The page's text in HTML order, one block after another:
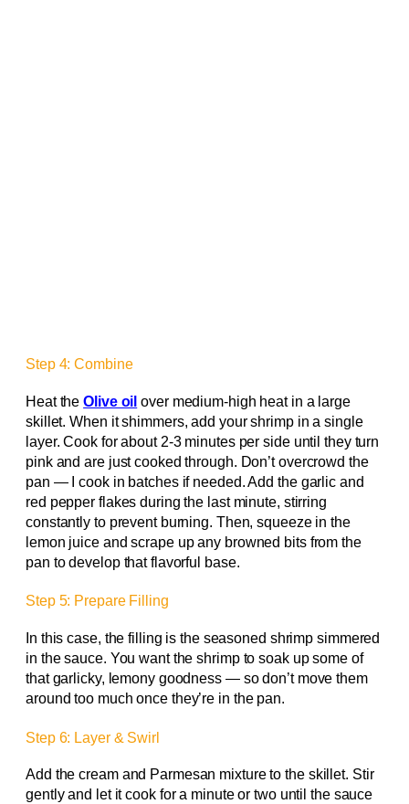
Step 4: Combine
Heat theOlive oil over medium-high heat in a large
skillet. When it shimmers, add your shrimp in a single
layer. Cook for about 2-3 minutes per side until they turn
pink and are just cooked through. Don’t overcrowd the
pan — I cook in batches if needed. Add the garlic and
red pepper flakes during the last minute, stirring
constantly to prevent burning. Then, squeeze in the
lemon juice and scrape up any browned bits from the
pan to develop that flavorful base.
Step 5: Prepare Filling
In this case, the filling is the seasoned shrimp simmered
in the sauce. You want the shrimp to soak up some of
that garlicky, lemony goodness — so don’t move them
around too much once they’re in the pan.
Step 6: Layer & Swirl
Add the cream and Parmesan mixture to the skillet. Stir
gently and let it cook for a minute or two until the sauce